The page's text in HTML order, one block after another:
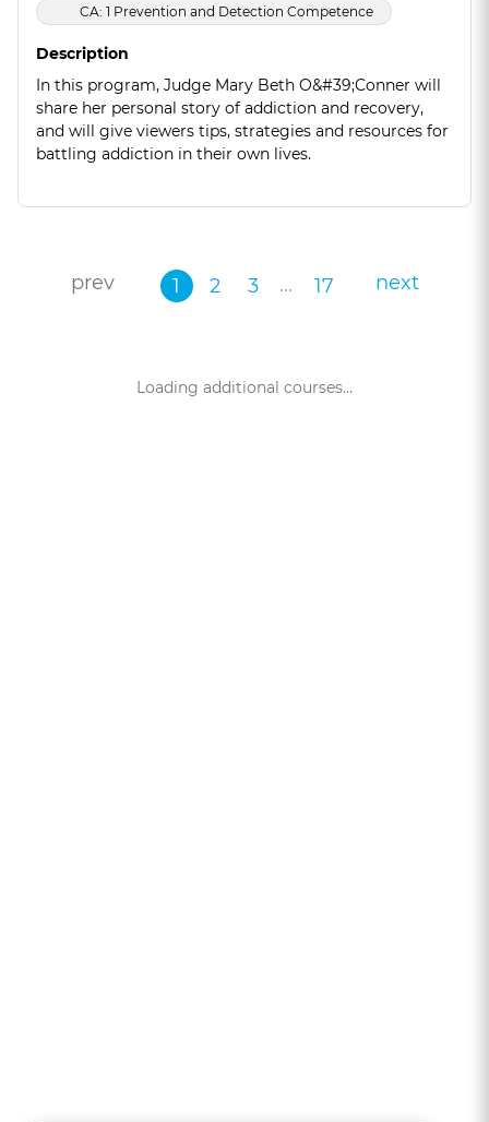
CA: 1 Prevention and Detection Competence
Description
In this program, Judge Mary Beth O&#39;Conner will
share her personal story of addiction and recovery,
and will give viewers tips, strategies and resources for
battling addiction in their own lives.
prev 1 2 3 ... 17 next
Loading additional courses...